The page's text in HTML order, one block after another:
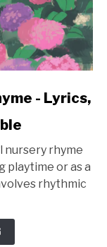
- Lyrics,
nursery rhyme
playtime or as a
rhythmic